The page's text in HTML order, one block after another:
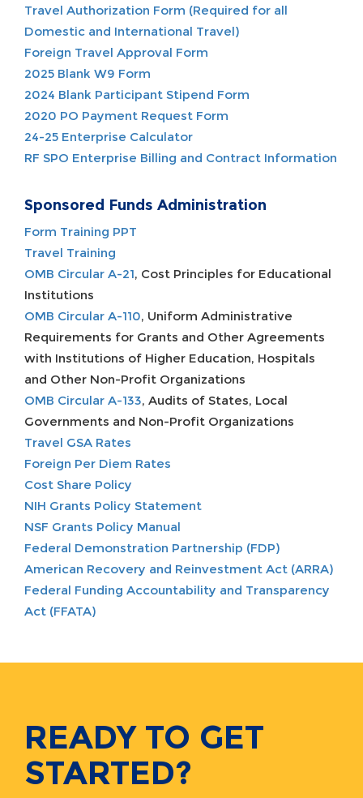
Travel Authorization Form (Required for all
Domestic and International Travel)
Foreign Travel Approval Form
2025 Blank W9 Form
2024 Blank Participant Stipend Form
2020 PO Payment Request Form
24-25 Enterprise Calculator
RF SPO Enterprise Billing and Contract Information
Sponsored Funds Administration
Form Training PPT
Travel Training
OMB Circular A-21, Cost Principles for Educational
Institutions
OMB Circular A-110, Uniform Administrative
Requirements for Grants and Other Agreements
with Institutions of Higher Education, Hospitals
and Other Non-Profit Organizations
OMB Circular A-133, Audits of States, Local
Governments and Non-Profit Organizations
Travel GSA Rates
Foreign Per Diem Rates
Cost Share Policy
NIH Grants Policy Statement
NSF Grants Policy Manual
Federal Demonstration Partnership (FDP)
American Recovery and Reinvestment Act (ARRA)
Federal Funding Accountability and Transparency
Act (FFATA)
READY TO GET
STARTED?